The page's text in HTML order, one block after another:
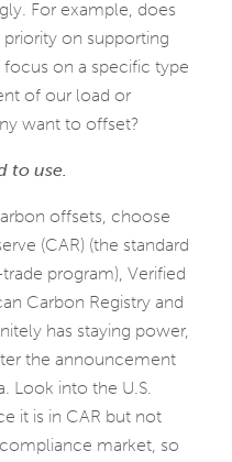
For example, does
on supporting
on a specific type
of our load or
want to offset?
to use.
offsets, choose
(CAR) (the standard
program), Verified
Carbon Registry and
has staying power,
the announcement
Look into the U.S.
it is in CAR but not
market, so